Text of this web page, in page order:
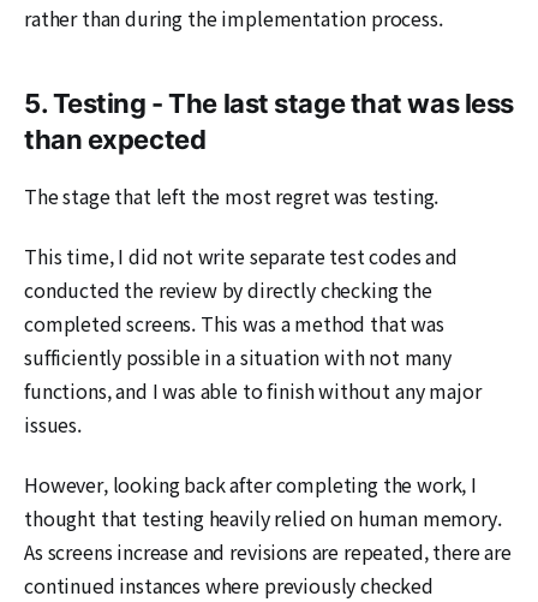
rather than during the implementation process.
5. Testing - The last stage that was less
than expected
The stage that left the most regret was testing.
This time, I did not write separate test codes and
conducted the review by directly checking the
completed screens. This was a method that was
sufficiently possible in a situation with not many
functions, and I was able to finish without any major
issues.
However, looking back after completing the work, I
thought that testing heavily relied on human memory.
As screens increase and revisions are repeated, there are
continued instances where previously checked